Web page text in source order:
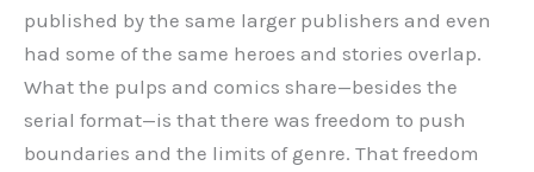
published by the same larger publishers and even
had some of the same heroes and stories overlap.
What the pulps and comics share—besides the
serial format—is that there was freedom to push
boundaries and the limits of genre. That freedom